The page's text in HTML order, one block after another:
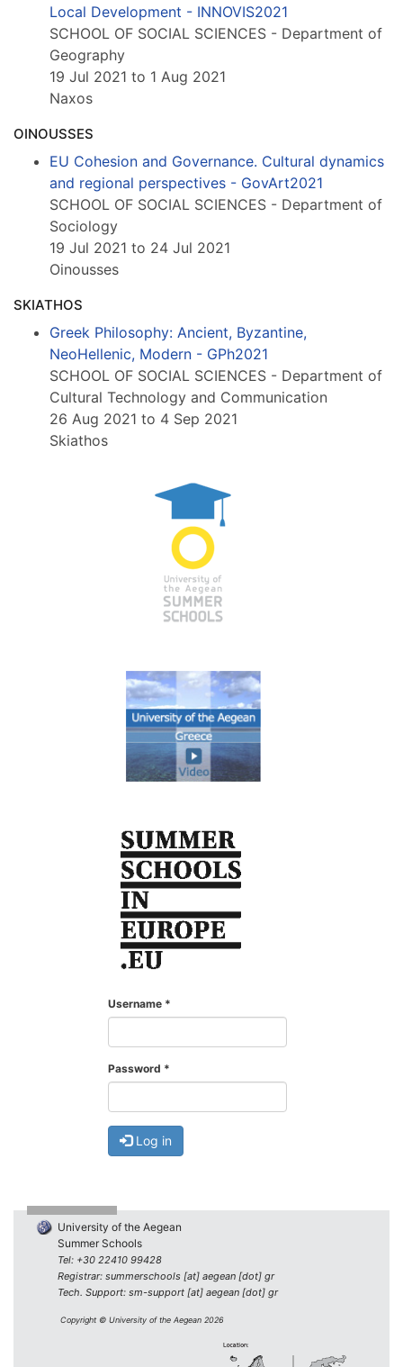
Local Development - INNOVIS2021
SCHOOL OF SOCIAL SCIENCES - Department of
Geography
19 Jul 2021 to 1 Aug 2021
Naxos
OINOUSSES
EU Cohesion and Governance. Cultural dynamics
and regional perspectives - GovArt2021
SCHOOL OF SOCIAL SCIENCES - Department of
Sociology
19 Jul 2021 to 24 Jul 2021
Oinousses
SKIATHOS
Greek Philosophy: Ancient, Byzantine,
NeoHellenic, Modern - GPh2021
SCHOOL OF SOCIAL SCIENCES - Department of
Cultural Technology and Communication
26 Aug 2021 to 4 Sep 2021
Skiathos
Username *
Password *
Log in
University of the Aegean
Summer Schools
Tel: +30 22410 99428
Registrar: summerschools [at] aegean [dot] gr
Tech. Support: sm-support [at] aegean [dot] gr
Copyright © University of the Aegean 2026